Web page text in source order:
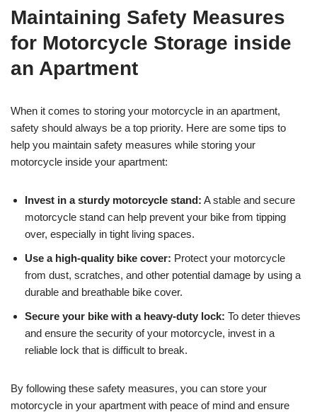
Maintaining Safety Measures
for Motorcycle Storage inside
an Apartment
When it comes to storing your motorcycle in an apartment,
safety should always be a top priority. Here are some tips to
help you maintain safety measures while storing your
motorcycle inside your apartment:
Invest in a sturdy motorcycle stand: A stable and secure
motorcycle stand can help prevent your bike from tipping
over, especially in tight living spaces.
Use a high-quality bike cover: Protect your motorcycle
from dust, scratches, and other potential damage by using a
durable and breathable bike cover.
Secure your bike with a heavy-duty lock: To deter thieves
and ensure the security of your motorcycle, invest in a
reliable lock that is difficult to break.
By following these safety measures, you can store your
motorcycle in your apartment with peace of mind and ensure